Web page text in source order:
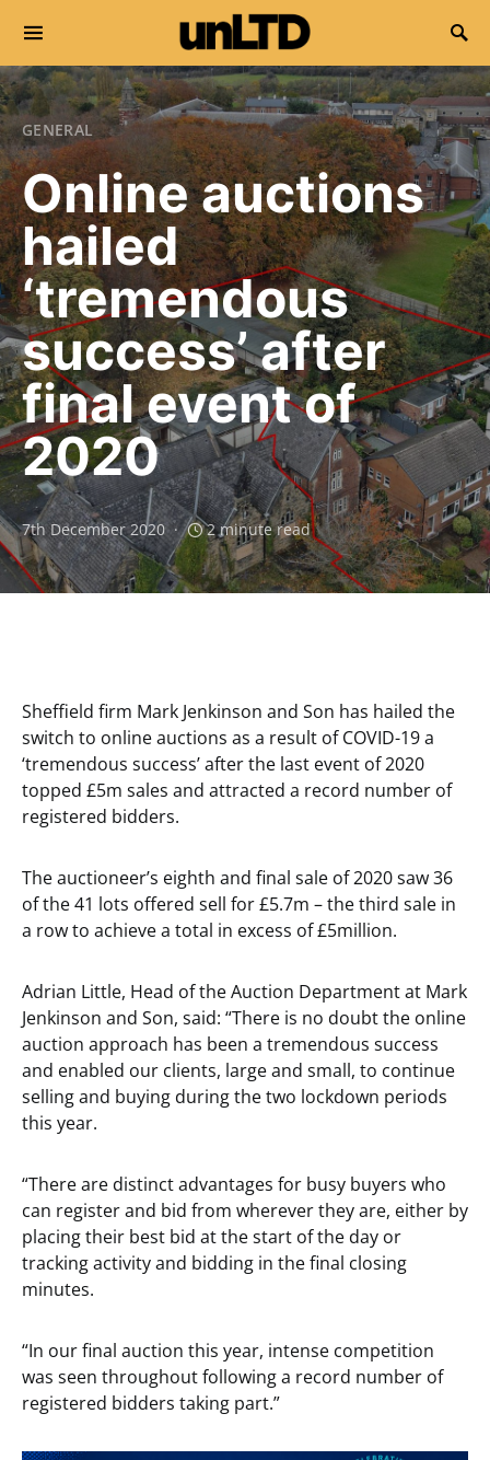
Search for:
GENERAL
Online auctions
hailed
‘tremendous
success’ after
final event of
2020
7th December 2020 2 minute read
Sheffield firm Mark Jenkinson and Son has hailed the
switch to online auctions as a result of COVID-19 a
‘tremendous success’ after the last event of 2020
topped £5m sales and attracted a record number of
registered bidders.
The auctioneer’s eighth and final sale of 2020 saw 36
of the 41 lots offered sell for £5.7m – the third sale in
a row to achieve a total in excess of £5million.
Adrian Little, Head of the Auction Department at Mark
Jenkinson and Son, said: “There is no doubt the online
auction approach has been a tremendous success
and enabled our clients, large and small, to continue
selling and buying during the two lockdown periods
this year.
“There are distinct advantages for busy buyers who
can register and bid from wherever they are, either by
placing their best bid at the start of the day or
tracking activity and bidding in the final closing
minutes.
“In our final auction this year, intense competition
was seen throughout following a record number of
registered bidders taking part.”